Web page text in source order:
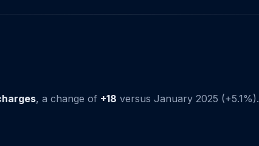
, a change of +18 versus January 2025 (+5.1%).